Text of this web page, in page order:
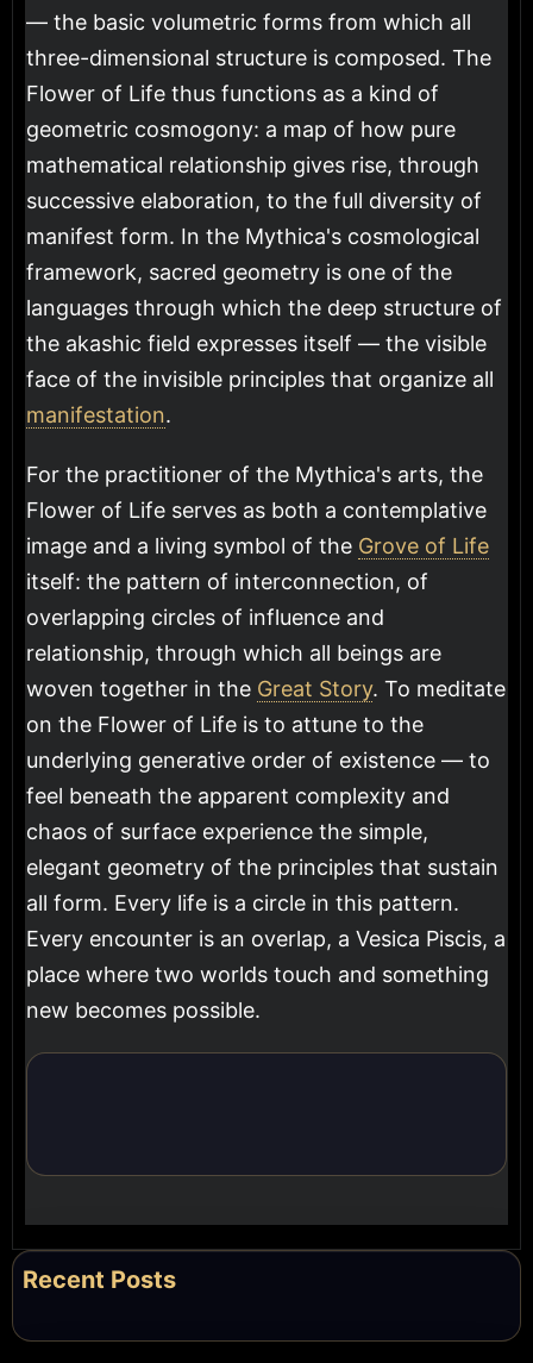
— the basic volumetric forms from which all
three-dimensional structure is composed. The
Flower of Life thus functions as a kind of
geometric cosmogony: a map of how pure
mathematical relationship gives rise, through
successive elaboration, to the full diversity of
manifest form. In the Mythica's cosmological
framework, sacred geometry is one of the
languages through which the deep structure of
the akashic field expresses itself — the visible
face of the invisible principles that organize all
manifestation.
For the practitioner of the Mythica's arts, the
Flower of Life serves as both a contemplative
image and a living symbol of the Grove of Life
itself: the pattern of interconnection, of
overlapping circles of influence and
relationship, through which all beings are
woven together in the Great Story. To meditate
on the Flower of Life is to attune to the
underlying generative order of existence — to
feel beneath the apparent complexity and
chaos of surface experience the simple,
elegant geometry of the principles that sustain
all form. Every life is a circle in this pattern.
Every encounter is an overlap, a Vesica Piscis, a
place where two worlds touch and something
new becomes possible.
Recent Posts